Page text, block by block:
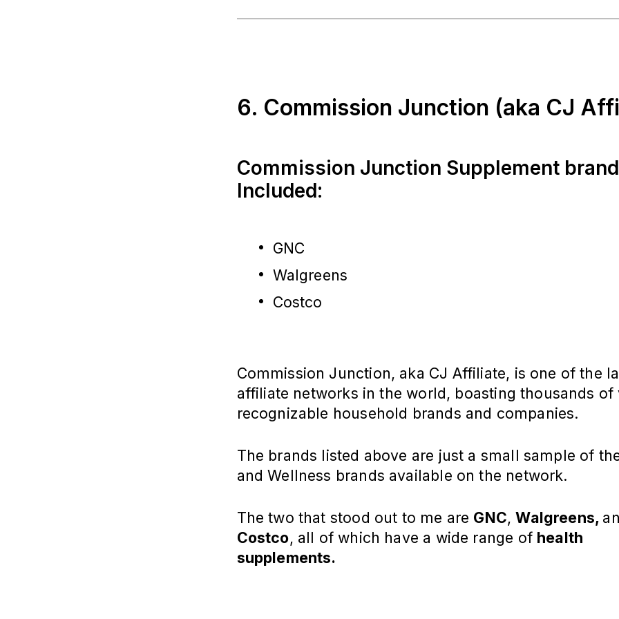
6. Commission Junction (aka CJ
Commission Junction Supplement
Included:
GNC
Walgreens
Costco
Commission Junction, aka CJ Affiliate, is one of the
affiliate networks in the world, boasting thousands of
recognizable household brands and companies.
The brands listed above are just a small sample of
and Wellness brands available on the network.
The two that stood out to me are GNC,Walgreens,
Costco, all of which have a wide range of health
supplements.